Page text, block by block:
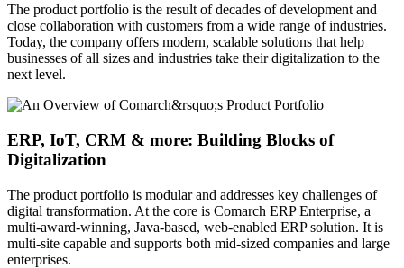
The product portfolio is the result of decades of development and
close collaboration with customers from a wide range of industries.
Today, the company offers modern, scalable solutions that help
businesses of all sizes and industries take their digitalization to the
next level.
ERP, IoT, CRM & more: Building Blocks of
Digitalization
The product portfolio is modular and addresses key challenges of
digital transformation. At the core is Comarch ERP Enterprise, a
multi-award-winning, Java-based, web-enabled ERP solution. It is
multi-site capable and supports both mid-sized companies and large
enterprises.